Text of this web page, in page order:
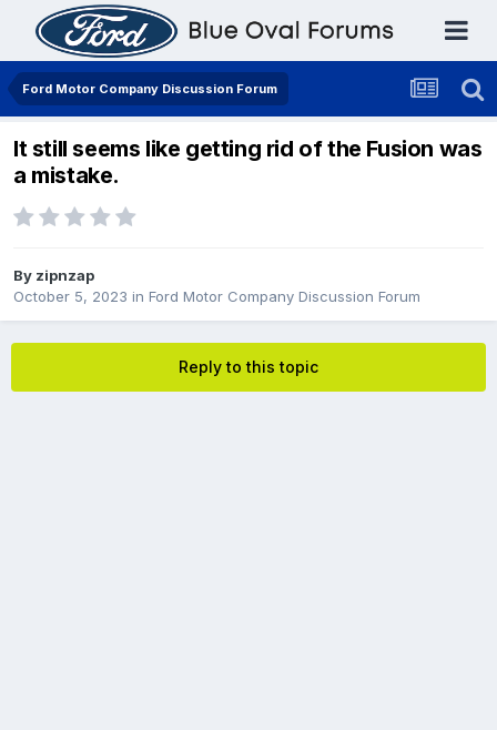
Ford Motor Company Discussion Forum
It still seems like getting rid of the Fusion was
a mistake.
By zipnzap
October 5, 2023 in Ford Motor Company Discussion Forum
Reply to this topic